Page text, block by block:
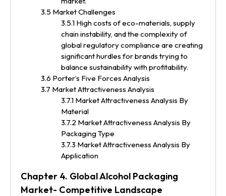
3.5 Market Challenges
3.5.1 High costs of eco-materials, supply
chain instability, and the complexity of
global regulatory compliance are creating
significant hurdles for brands trying to
balance sustainability with profitability.
3.6 Porter’s Five Forces Analysis
3.7 Market Attractiveness Analysis
3.7.1 Market Attractiveness Analysis By
Material
3.7.2 Market Attractiveness Analysis By
Packaging Type
3.7.3 Market Attractiveness Analysis By
Application
Chapter 4. Global Alcohol Packaging
Market- Competitive Landscape